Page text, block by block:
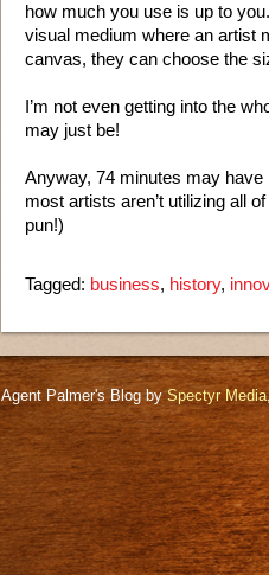
how much you use is up to
visual medium where an artist
canvas, they can choose the
I’m not even getting into the
may just be!
Anyway, 74 minutes may have
most artists aren’t utilizing all
pun!)
Tagged: business, history,
Agent Palmer's Blog bySpectyr